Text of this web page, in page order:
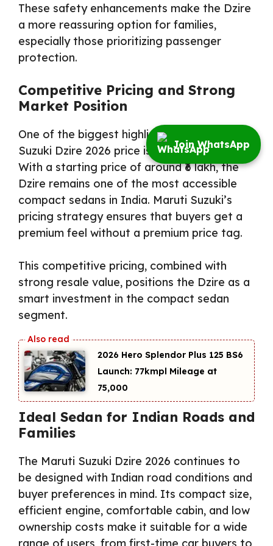
These safety enhancements make the Dzire
a more reassuring option for families,
especially those prioritizing passenger
protection.
Competitive Pricing and Strong
Market Position
One of the biggest highlights of the Maruti
Suzuki Dzire 2026 price is its affordability.
With a starting price of around ₹6 lakh, the
Dzire remains one of the most accessible
compact sedans in India. Maruti Suzuki’s
pricing strategy ensures that buyers get a
premium feel without a premium price tag.
This competitive pricing, combined with
strong resale value, positions the Dzire as a
smart investment in the compact sedan
segment.
2026 Hero Splendor Plus 125 BS6
Launch: 77kmpl Mileage at
₹75,000
Ideal Sedan for Indian Roads and
Families
The Maruti Suzuki Dzire 2026 continues to
be designed with Indian road conditions and
buyer preferences in mind. Its compact size,
efficient engine, comfortable cabin, and low
ownership costs make it suitable for a wide
range of users, from first-time car buyers to
Join WhatsApp